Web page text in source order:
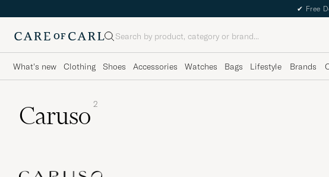
✔ Free
Search
What's new Clothing Shoes Accessories Watches Bags Lifestyle Brands
Caruso 2